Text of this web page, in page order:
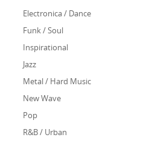
Electronica / Dance
Funk / Soul
Inspirational
Jazz
Metal / Hard Music
New Wave
Pop
R&B / Urban